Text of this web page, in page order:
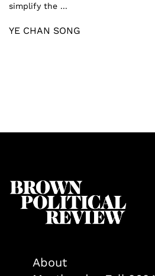
simplify the ...
YE CHAN SONG
About